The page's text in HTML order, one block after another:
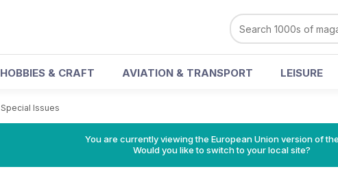
HOBBIES & CRAFT AVIATION & TRANSPORT LEISURE
Special Issues
You are currently viewing the European Union version of
Would you like to switch to your local site?